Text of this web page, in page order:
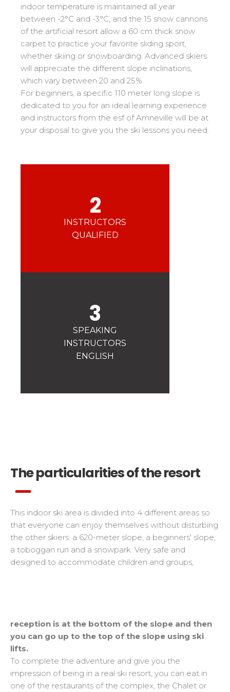
Savoie 83
Haute-Savoie 33
Isère 17
Alpes Du Sud 33
Massif Central 4
Pyrénées 20
Jura
Vosges 4
From Ourson to Gold star
Teens and adults
All levels
Performances
Cross swords with competitors
Tests in freestyle
Kids and teens
75 years of experience
Competitions
Challenge des moniteurs
Nordic Skiercross
Les résultats par épreuves
Bank Slalom Boarder
Les résultats par épreuves
Qualification Stagiaires
Les résultats par épreuves
indoor temperature is maintained all year
between -2°C and -3°C, and the 15 snow cannons
of the artificial resort allow a 60 cm thick snow
carpet to practice your favorite sliding sport,
whether skiing or snowboarding. Advanced skiers
will appreciate the different slope inclinations,
which vary between 20 and 25%.
For beginners, a specific 110 meter long slope is
dedicated to you for an ideal learning experience
and instructors from the esf of Amneville will be at
your disposal to give you the ski lessons you need.
2
INSTRUCTORS
QUALIFIED
3
SPEAKING
INSTRUCTORS
ENGLISH
The particularities of the resort
This indoor ski area is divided into 4 different areas so
that everyone can enjoy themselves without disturbing
the other skiers: a 620-meter slope, a beginners' slope,
a toboggan run and a snowpark. Very safe and
designed to accommodate children and groups,
reception is at the bottom of the slope and then
you can go up to the top of the slope using ski
lifts.
To complete the adventure and give you the
impression of being in a real ski resort, you can eat in
one of the restaurants of the complex, the Chalet or